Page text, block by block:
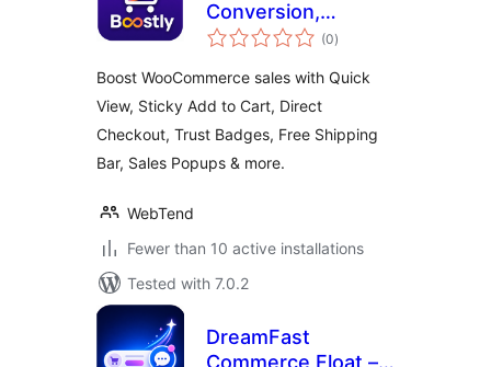
Conversion,
Marketing & Sales
WooCommerce
(0total
ratings
)
Boost WooCommerce sales with Quick
View, Sticky Add to Cart, Direct
Checkout, Trust Badges, Free Shipping
Bar, Sales Popups & more.
WebTend
Fewer than 10 active installations
Tested with 7.0.2
DreamFast
Commerce Float –